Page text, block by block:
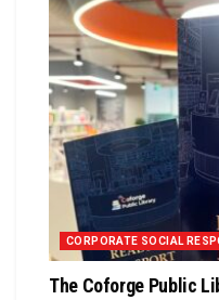
CORPORATE SOCIAL
The Coforge Public